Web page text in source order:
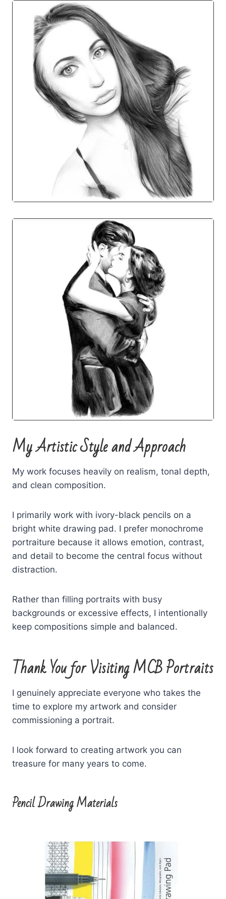
My Artistic Style and Approach
My work focuses heavily on realism, tonal depth,
and clean composition.
I primarily work with ivory-black pencils on a
bright white drawing pad. I prefer monochrome
portraiture because it allows emotion, contrast,
and detail to become the central focus without
distraction.
Rather than filling portraits with busy
backgrounds or excessive effects, I intentionally
keep compositions simple and balanced.
Thank You for Visiting MCB Portraits
I genuinely appreciate everyone who takes the
time to explore my artwork and consider
commissioning a portrait.
I look forward to creating artwork you can
treasure for many years to come.
Pencil Drawing Materials